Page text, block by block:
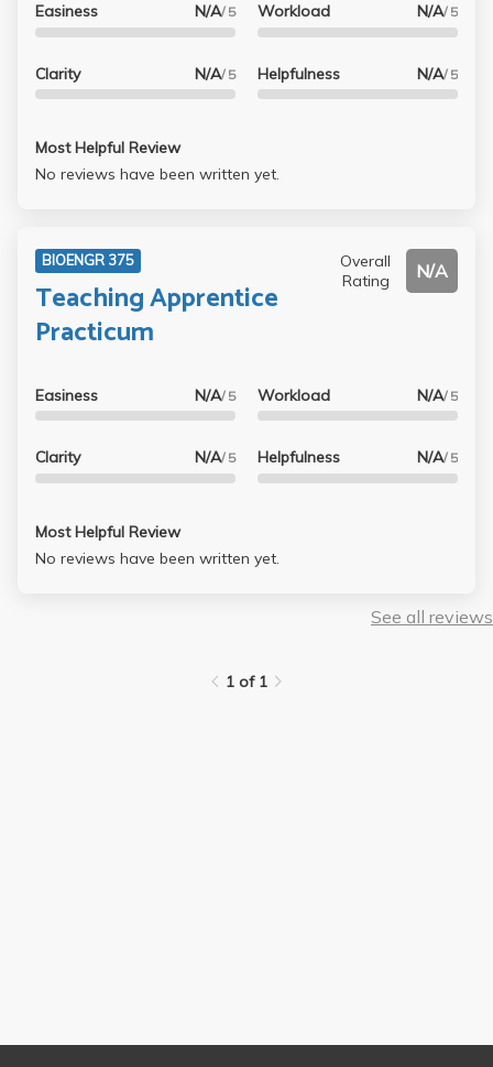
Easiness N/A/ 5
Clarity N/A/ 5
Workload N/A/ 5
Helpfulness N/A/ 5
Most Helpful Review
No reviews have been written yet.
BIOENGR 375
Teaching Apprentice
Practicum
Overall
Rating
N/A
Easiness N/A/ 5
Clarity N/A/ 5
Workload N/A/ 5
Helpfulness N/A/ 5
Most Helpful Review
No reviews have been written yet.
See all reviews
1 of 1